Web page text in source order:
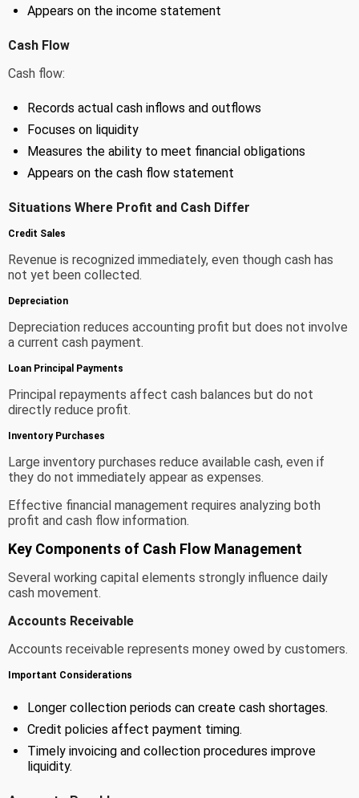
Appears on the income statement
Cash Flow
Cash flow:
Records actual cash inflows and outflows
Focuses on liquidity
Measures the ability to meet financial obligations
Appears on the cash flow statement
Situations Where Profit and Cash Differ
Credit Sales
Revenue is recognized immediately, even though cash has
not yet been collected.
Depreciation
Depreciation reduces accounting profit but does not involve
a current cash payment.
Loan Principal Payments
Principal repayments affect cash balances but do not
directly reduce profit.
Inventory Purchases
Large inventory purchases reduce available cash, even if
they do not immediately appear as expenses.
Effective financial management requires analyzing both
profit and cash flow information.
Key Components of Cash Flow Management
Several working capital elements strongly influence daily
cash movement.
Accounts Receivable
Accounts receivable represents money owed by customers.
Important Considerations
Longer collection periods can create cash shortages.
Credit policies affect payment timing.
Timely invoicing and collection procedures improve
liquidity.